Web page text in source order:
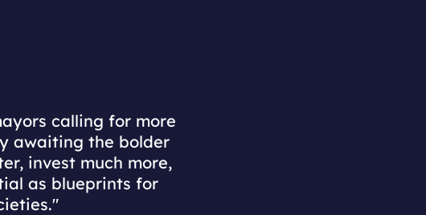
calling for more
awaiting the bolder
invest much more,
as blueprints for